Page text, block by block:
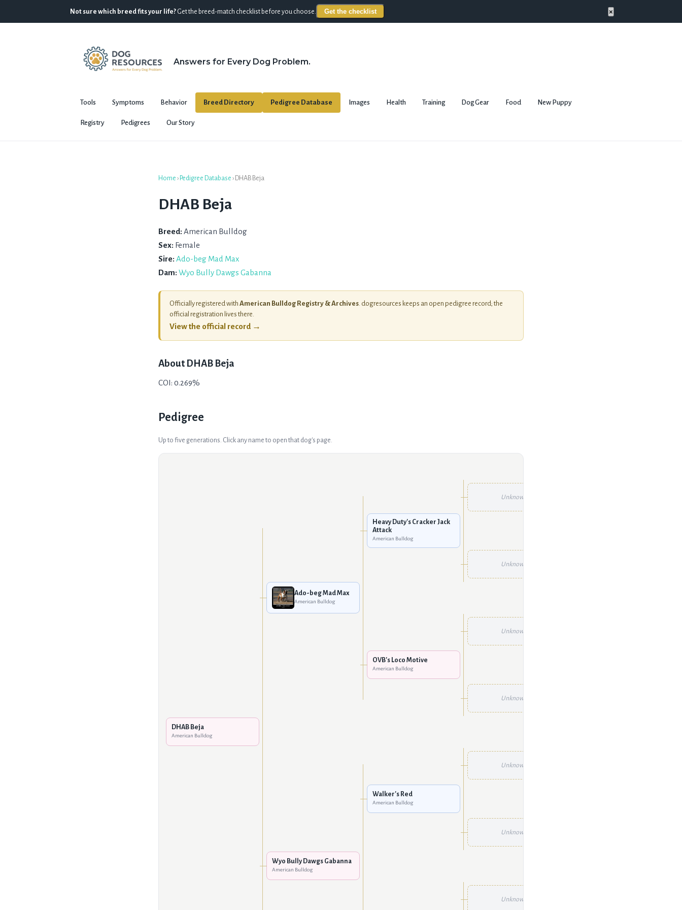
Not sure which breed fits your life? Get the breed-match checklist before you choose. Get the checklist ×
Answers for Every Dog Problem.
Tools Symptoms Behavior Breed Directory Pedigree Database Images Health Training Dog Gear Food New Puppy
Registry Pedigrees Our Story
Home › Pedigree Database › DHAB Beja
DHAB Beja
Breed: American Bulldog
Sex: Female
Sire: Ado-beg Mad Max
Dam: Wyo Bully Dawgs Gabanna
Officially registered with American Bulldog Registry & Archives. dogresources keeps an open pedigree record; the
official registration lives there.
View the official record →
About DHAB Beja
COI: 0.269%
Pedigree
Up to five generations. Click any name to open that dog's page.
DHAB Beja
American Bulldog
Ado-beg Mad Max
American Bulldog
Heavy Duty's Cracker Jack
Attack
American Bulldog
Unknown
Unknown
OVB's Loco Motive
American Bulldog
Unknown
Unknown
Wyo Bully Dawgs Gabanna
American Bulldog
Walker's Red
American Bulldog
Unknown
Unknown
Unknown